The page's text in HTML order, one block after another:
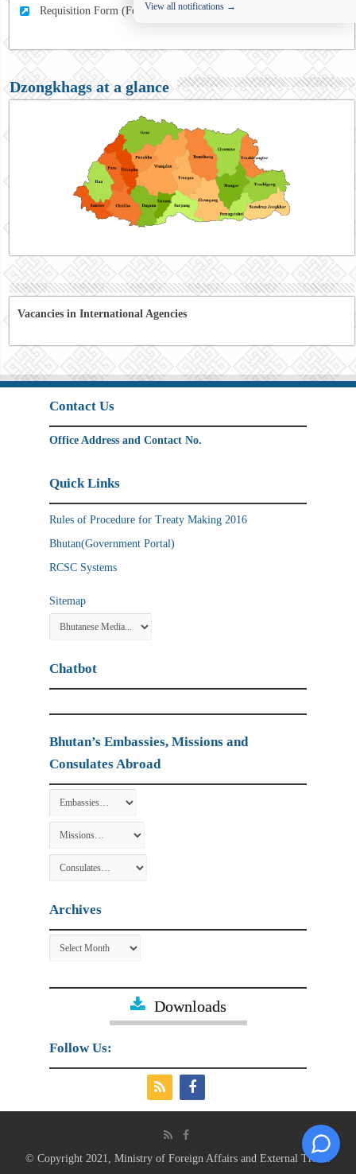
Requisition Form (For MFA Staff)
Dzongkhags at a glance
Vacancies in International Agencies
Contact Us
Office Address and Contact No.
Quick Links
Rules of Procedure for Treaty Making 2016
Bhutan(Government Portal)
RCSC Systems
Sitemap
Chatbot
View all notifications →
Bhutan’s Embassies, Missions and
Consulates Abroad
Archives
Archives
Downloads
Follow Us:
© Copyright 2021, Ministry of Foreign Affairs and External Trade.